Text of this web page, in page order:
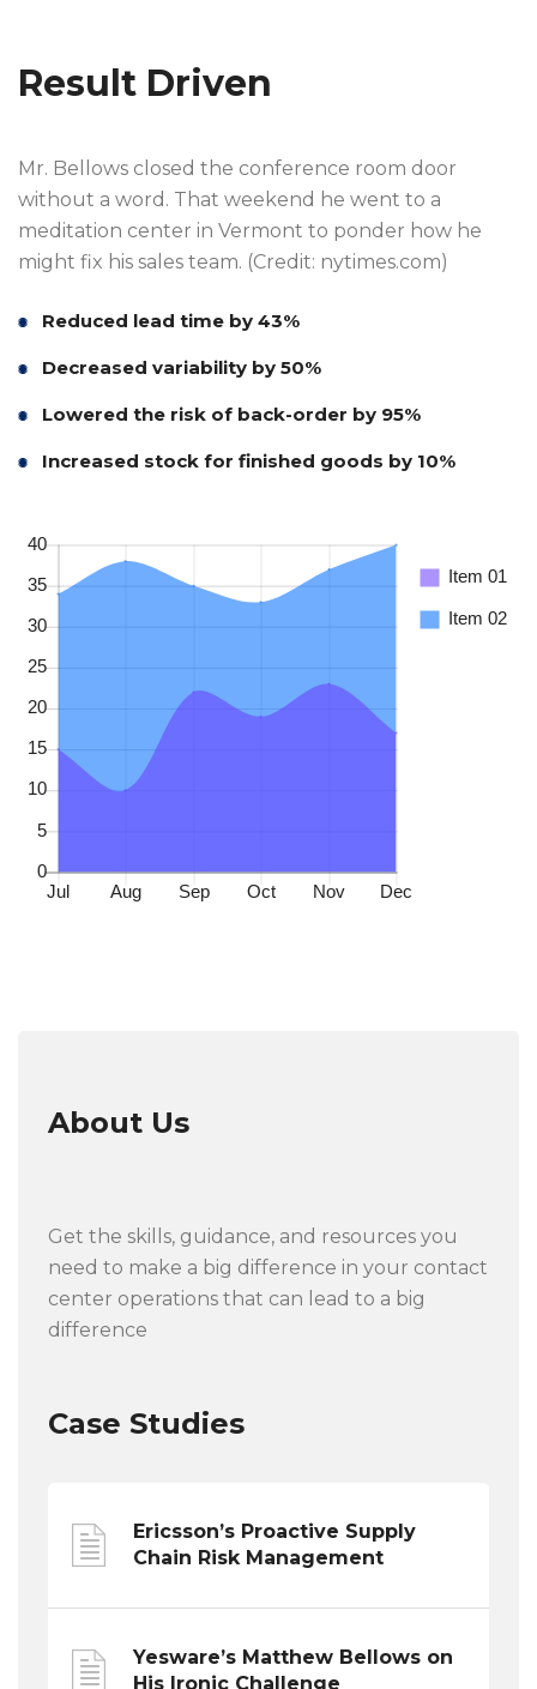
Result Driven
Mr. Bellows closed the conference room door
without a word. That weekend he went to a
meditation center in Vermont to ponder how he
might fix his sales team. (Credit: nytimes.com)
Reduced lead time by 43%
Decreased variability by 50%
Lowered the risk of back-order by 95%
Increased stock for finished goods by 10%
About Us
Get the skills, guidance, and resources you
need to make a big difference in your contact
center operations that can lead to a big
difference
Case Studies
Ericsson’s Proactive Supply
Chain Risk Management
Yesware’s Matthew Bellows on
His Ironic Challenge